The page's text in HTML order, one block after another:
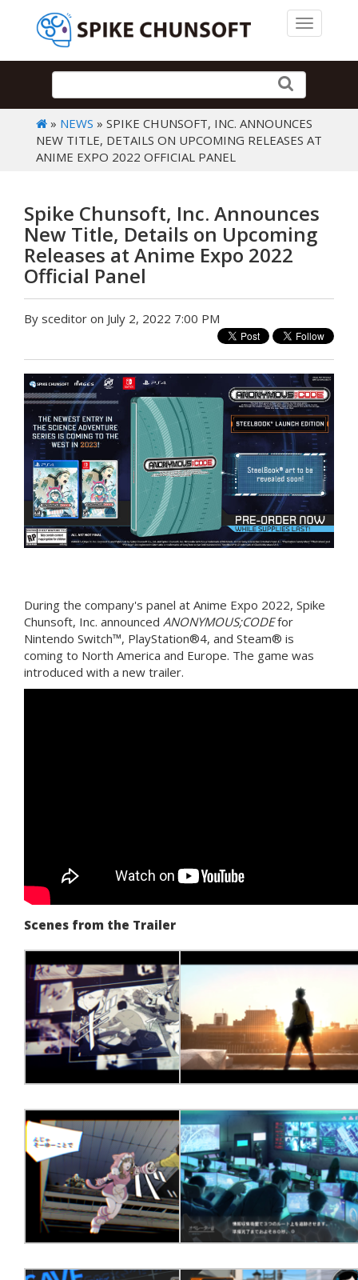
Toggle
» NEWS » SPIKE CHUNSOFT, INC. ANNOUNCES
NEW TITLE, DETAILS ON UPCOMING RELEASES AT
ANIME EXPO 2022 OFFICIAL PANEL
Spike Chunsoft, Inc. Announces
New Title, Details on Upcoming
Releases at Anime Expo 2022
Official Panel
By sceditor on July 2, 2022 7:00 PM
During the company's panel at Anime Expo 2022, Spike
Chunsoft, Inc. announced ANONYMOUS;CODEfor
Nintendo Switch™, PlayStation®4, and Steam® is
coming to North America and Europe. The game was
introduced with a new trailer.
Scenes from the Trailer